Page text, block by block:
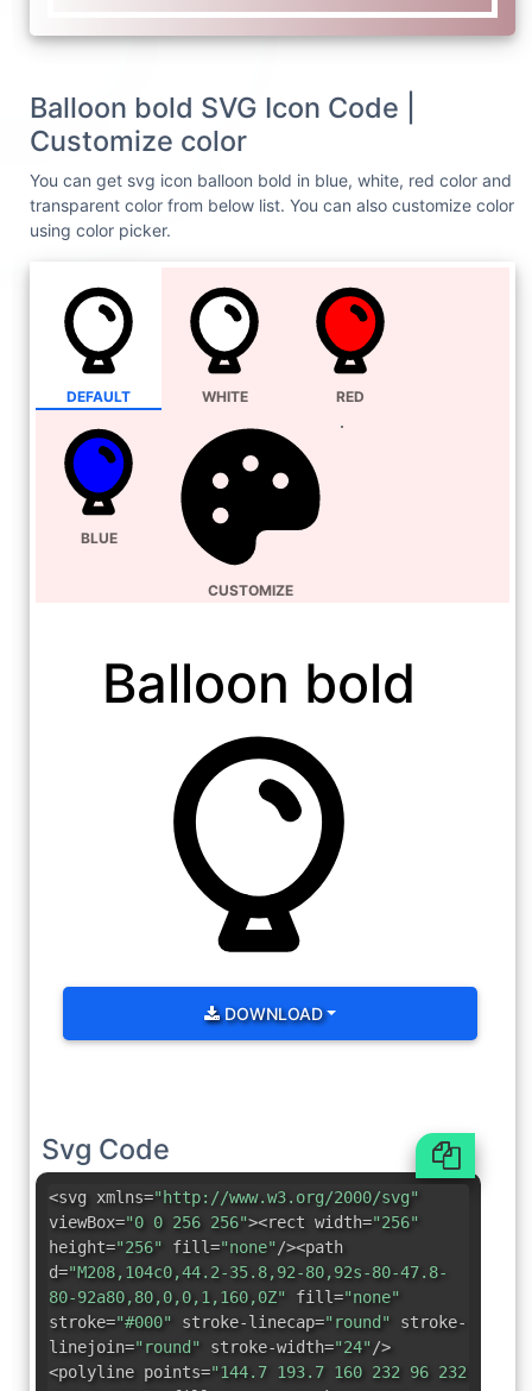
Balloon bold SVG Icon Code |
Customize color
You can get svg icon balloon bold in blue, white, red color and
transparent color from below list. You can also customize color
using color picker.
DEFAULT WHITE RED
BLUE
CUSTOMIZE
Balloon bold
DOWNLOAD
Svg Code
<svg xmlns="http://www.w3.org/2000/svg"
viewBox="0 0 256 256"><rect width="256"
height="256" fill="none"/><path
d="M208,104c0,44.2-35.8,92-80,92s-80-47.8-
80-92a80,80,0,0,1,160,0Z" fill="none"
stroke="#000" stroke-linecap="round" stroke-
linejoin="round" stroke-width="24"/>
<polyline points="144.7 193.7 160 232 96 232